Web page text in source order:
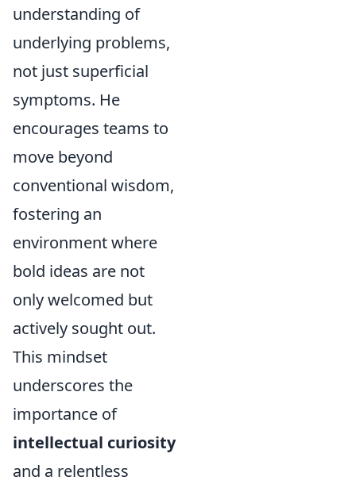
understanding of
underlying problems,
not just superficial
symptoms. He
encourages teams to
move beyond
conventional wisdom,
fostering an
environment where
bold ideas are not
only welcomed but
actively sought out.
This mindset
underscores the
importance of
intellectual curiosity
and a relentless